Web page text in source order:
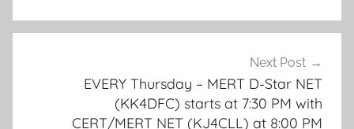
Next Post
EVERY Thursday – MERT D-Star NET
(KK4DFC) starts at 7:30 PM with
CERT/MERT NET (KJ4CLL) at 8:00 PM